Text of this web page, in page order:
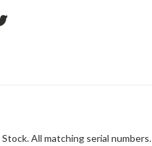
All matching serial numbers.